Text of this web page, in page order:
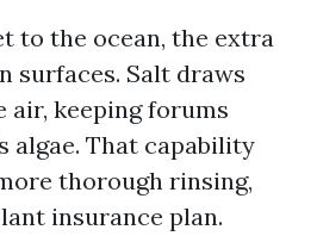
to the ocean, the extra
surfaces. Salt draws
keeping forums
algae. That capability
thorough rinsing,
insurance plan.